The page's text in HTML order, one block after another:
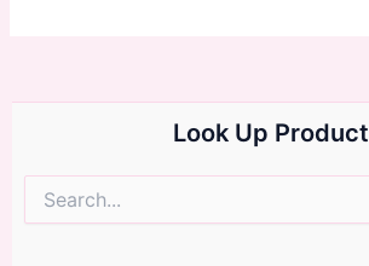
Look Up Product
for: